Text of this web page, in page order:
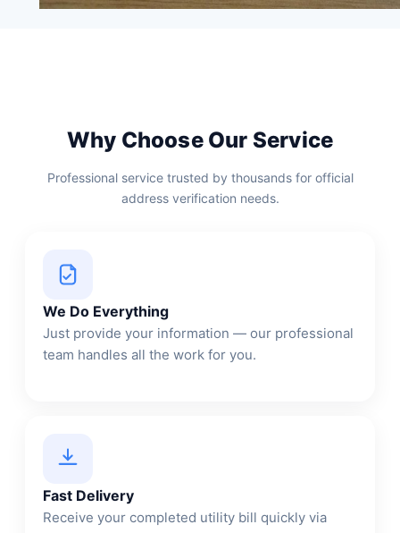
Why Choose Our Service
Professional service trusted by thousands for official
address verification needs.
We Do Everything
Just provide your information — our professional
team handles all the work for you.
Fast Delivery
Receive your completed utility bill quickly via